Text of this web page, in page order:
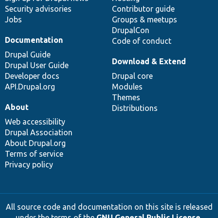
Security advisories
Jobs
Contributor guide
Groups & meetups
DrupalCon
Code of conduct
Documentation
Drupal Guide
Drupal User Guide
Developer docs
API.Drupal.org
Download & Extend
Drupal core
Modules
Themes
Distributions
About
Web accessibility
Drupal Association
About Drupal.org
Terms of service
Privacy policy
All source code and documentation on this site is released